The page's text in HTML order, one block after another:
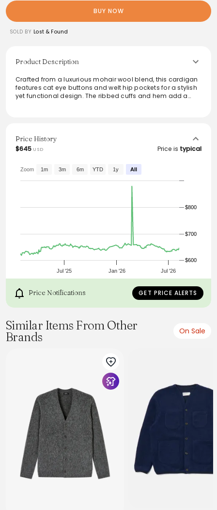
BUY NOW
SOLD BY Lost & Found
Product Description
Crafted from a luxurious mohair wool blend, this cardigan
features cat eye buttons and welt hip pockets for a stylish
yet functional design. The ribbed cuffs and hem add a
From the brand: - Mohair wool blend
- Cat eye buttons
- Ribbed cuffs & hem
- Model is 6’0” (183cm), 155lbs (70kg) and wearing L
Price History
$645 USD Price is typical
Jul '25 Jan '26 Jul '26
$600
$700
$800
Zoom 1m 3m 6m YTD 1y All
Price Notifications GET PRICE ALERTS
Similar Items From Other
Brands
On Sale